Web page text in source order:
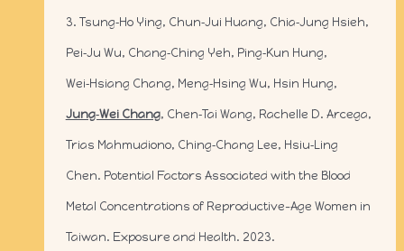
3. Tsung‑Ho Ying, Chun‑Jui Huang, Chia‑Jung Hsieh,
Pei‑Ju Wu, Chang‑Ching Yeh, Ping‑Kun Hung,
Wei‑Hsiang Chang, Meng‑Hsing Wu, Hsin Hung,
Jung‑Wei Chang, Chen‑Tai Wang, Rachelle D. Arcega,
Trias Mahmudiono, Ching‑Chang Lee, Hsiu‑Ling
Chen. Potential Factors Associated with the Blood
Metal Concentrations of Reproductive-Age Women in
Taiwan. Exposure and Health. 2023.